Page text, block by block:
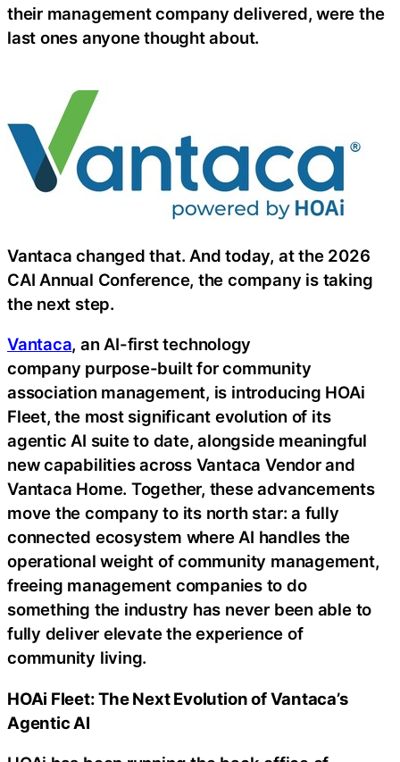
their management company delivered, were the
last ones anyone thought about.
Vantaca changed that. And today, at the 2026
CAI Annual Conference, the company is taking
the next step.
Vantaca, an AI-first technology
company purpose-built for community
association management, is introducing HOAi
Fleet, the most significant evolution of its
agentic AI suite to date, alongside meaningful
new capabilities across Vantaca Vendor and
Vantaca Home. Together, these advancements
move the company to its north star: a fully
connected ecosystem where AI handles the
operational weight of community management,
freeing management companies to do
something the industry has never been able to
fully deliver elevate the experience of
community living.
HOAi Fleet: The Next Evolution of Vantaca’s
Agentic AI